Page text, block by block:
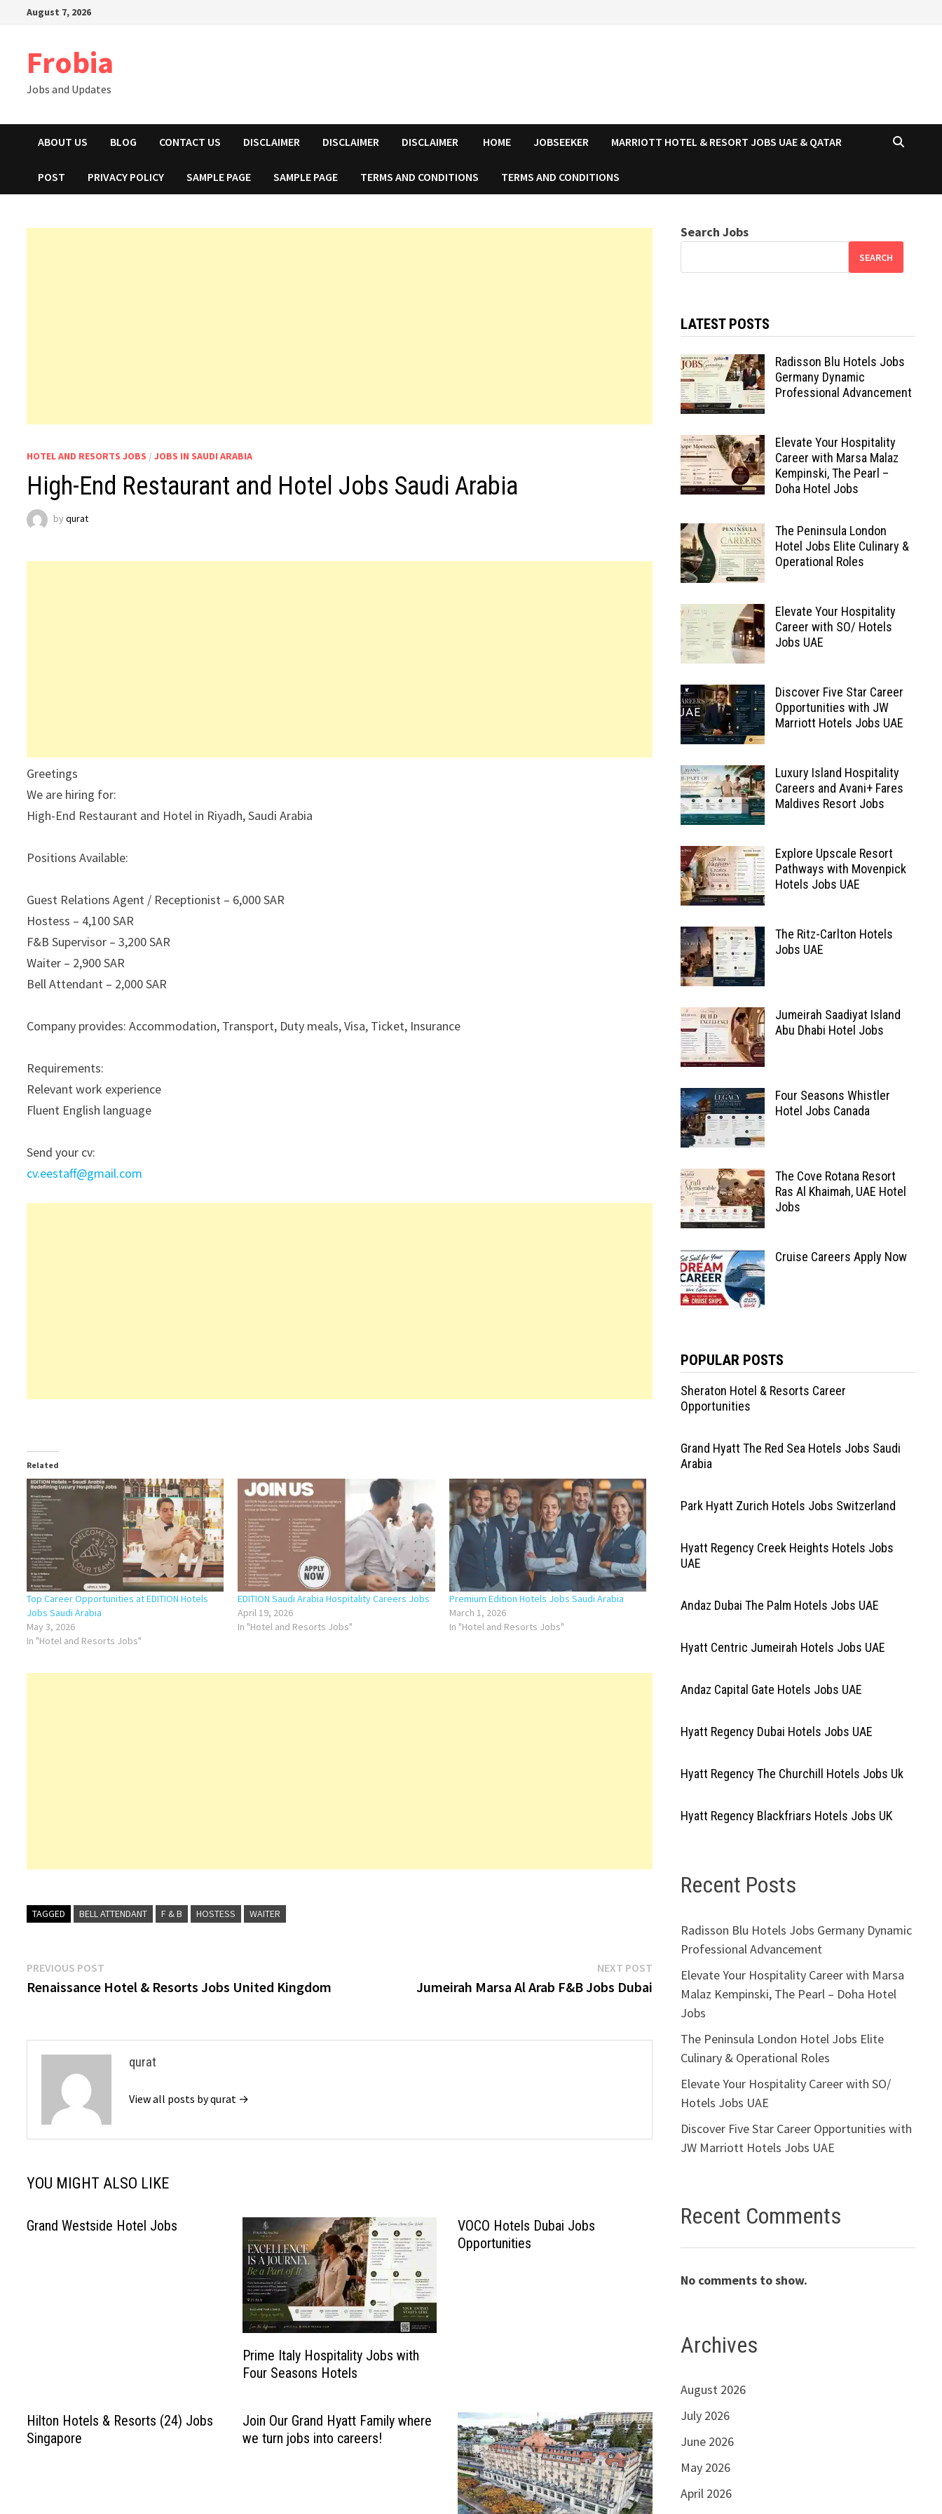
August 7, 2026
Frobia
Jobs and Updates
ABOUT US BLOG CONTACT US DISCLAIMER DISCLAIMER DISCLAIMER HOME JOBSEEKER MARRIOTT HOTEL & RESORT JOBS UAE & QATAR
POST PRIVACY POLICY SAMPLE PAGE SAMPLE PAGE TERMS AND CONDITIONS TERMS AND CONDITIONS
HOTEL AND RESORTS JOBS /JOBS IN SAUDI ARABIA
High-End Restaurant and Hotel Jobs Saudi Arabia
byqurat
Greetings
We are hiring for:
High-End Restaurant and Hotel in Riyadh, Saudi Arabia
Positions Available:
Guest Relations Agent / Receptionist – 6,000 SAR
Hostess – 4,100 SAR
F&B Supervisor – 3,200 SAR
Waiter – 2,900 SAR
Bell Attendant – 2,000 SAR
Company provides: Accommodation, Transport, Duty meals, Visa, Ticket, Insurance
Requirements:
Relevant work experience
Fluent English language
Send your cv:
cv.eestaff@gmail.com
Related
Top Career Opportunities at EDITION Hotels
Jobs Saudi Arabia
May 3, 2026
In "Hotel and Resorts Jobs"
EDITION Saudi Arabia Hospitality Careers Jobs
April 19, 2026
In "Hotel and Resorts Jobs"
Premium Edition Hotels Jobs Saudi Arabia
March 1, 2026
In "Hotel and Resorts Jobs"
TAGGED BELL ATTENDANT F & B HOSTESS WAITER
Post
navigation
PREVIOUS POST
post:
Renaissance Hotel & Resorts Jobs United Kingdom
NEXT POSTNext
post:
Jumeirah Marsa Al Arab F&B Jobs Dubai
qurat
View all posts by qurat →
YOU MIGHT ALSO LIKE
Grand Westside Hotel Jobs
Prime Italy Hospitality Jobs with
Four Seasons Hotels
VOCO Hotels Dubai Jobs
Opportunities
Hilton Hotels & Resorts (24) Jobs
Singapore
Join Our Grand Hyatt Family where
we turn jobs into careers!
Search Jobs
SEARCH
LATEST POSTS
Radisson Blu Hotels Jobs
Germany Dynamic
Professional Advancement
Elevate Your Hospitality
Career with Marsa Malaz
Kempinski, The Pearl –
Doha Hotel Jobs
The Peninsula London
Hotel Jobs Elite Culinary &
Operational Roles
Elevate Your Hospitality
Career with SO/ Hotels
Jobs UAE
Discover Five Star Career
Opportunities with JW
Marriott Hotels Jobs UAE
Luxury Island Hospitality
Careers and Avani+ Fares
Maldives Resort Jobs
Explore Upscale Resort
Pathways with Movenpick
Hotels Jobs UAE
The Ritz-Carlton Hotels
Jobs UAE
Jumeirah Saadiyat Island
Abu Dhabi Hotel Jobs
Four Seasons Whistler
Hotel Jobs Canada
The Cove Rotana Resort
Ras Al Khaimah, UAE Hotel
Jobs
Cruise Careers Apply Now
POPULAR POSTS
Sheraton Hotel & Resorts Career
Opportunities
Grand Hyatt The Red Sea Hotels Jobs Saudi
Arabia
Park Hyatt Zurich Hotels Jobs Switzerland
Hyatt Regency Creek Heights Hotels Jobs
UAE
Andaz Dubai The Palm Hotels Jobs UAE
Hyatt Centric Jumeirah Hotels Jobs UAE
Andaz Capital Gate Hotels Jobs UAE
Hyatt Regency Dubai Hotels Jobs UAE
Hyatt Regency The Churchill Hotels Jobs Uk
Hyatt Regency Blackfriars Hotels Jobs UK
Recent Posts
Radisson Blu Hotels Jobs Germany Dynamic
Professional Advancement
Elevate Your Hospitality Career with Marsa
Malaz Kempinski, The Pearl – Doha Hotel
Jobs
The Peninsula London Hotel Jobs Elite
Culinary & Operational Roles
Elevate Your Hospitality Career with SO/
Hotels Jobs UAE
Discover Five Star Career Opportunities with
JW Marriott Hotels Jobs UAE
Recent Comments
No comments to show.
Archives
August 2026
July 2026
June 2026
May 2026
April 2026